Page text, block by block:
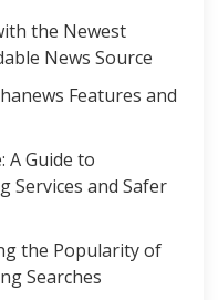
the Newest
News Source
Features and
A Guide to
Services and Safer
the Popularity of
Searches